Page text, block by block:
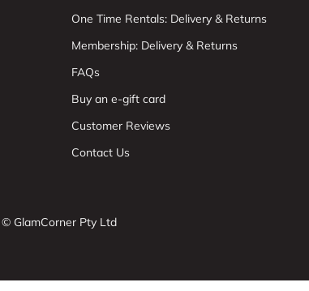
One Time Rentals: Delivery & Returns
Membership: Delivery & Returns
FAQs
Buy an e-gift card
Customer Reviews
Contact Us
© GlamCorner Pty Ltd